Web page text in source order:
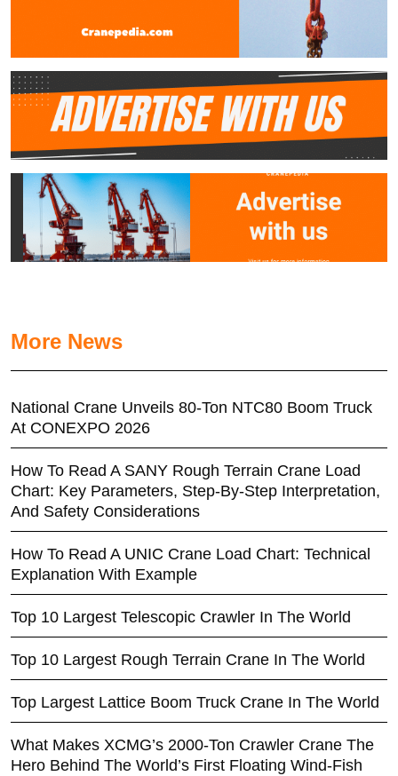
More News
National Crane Unveils 80-Ton NTC80 Boom Truck
At CONEXPO 2026
How To Read A SANY Rough Terrain Crane Load
Chart: Key Parameters, Step-By-Step Interpretation,
And Safety Considerations
How To Read A UNIC Crane Load Chart: Technical
Explanation With Example
Top 10 Largest Telescopic Crawler In The World
Top 10 Largest Rough Terrain Crane In The World
Top Largest Lattice Boom Truck Crane In The World
What Makes XCMG’s 2000-Ton Crawler Crane The
Hero Behind The World’s First Floating Wind-Fish